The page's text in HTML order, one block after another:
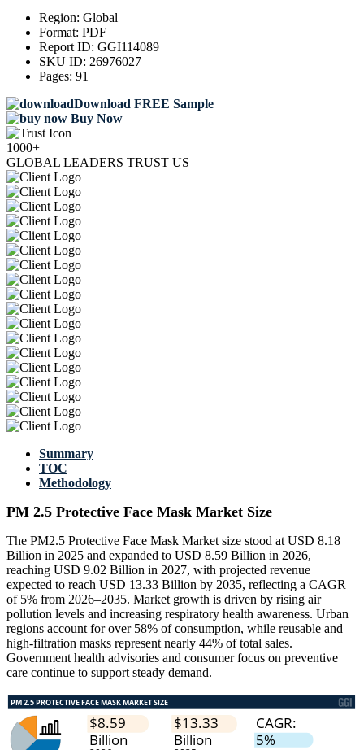
Region: Global
Format: PDF
Report ID: GGI114089
SKU ID: 26976027
Pages: 91
Download FREE Sample
Buy Now
1000+
GLOBAL LEADERS TRUST US
Summary
TOC
Methodology
PM 2.5 Protective Face Mask Market Size
The PM2.5 Protective Face Mask Market size stood at USD 8.18
Billion in 2025 and expanded to USD 8.59 Billion in 2026,
reaching USD 9.02 Billion in 2027, with projected revenue
expected to reach USD 13.33 Billion by 2035, reflecting a CAGR
of 5% from 2026–2035. Market growth is driven by rising air
pollution levels and increasing respiratory health awareness. Urban
regions account for over 58% of consumption, while reusable and
high-filtration masks represent nearly 44% of total sales.
Government health advisories and consumer focus on preventive
care continue to support steady demand.